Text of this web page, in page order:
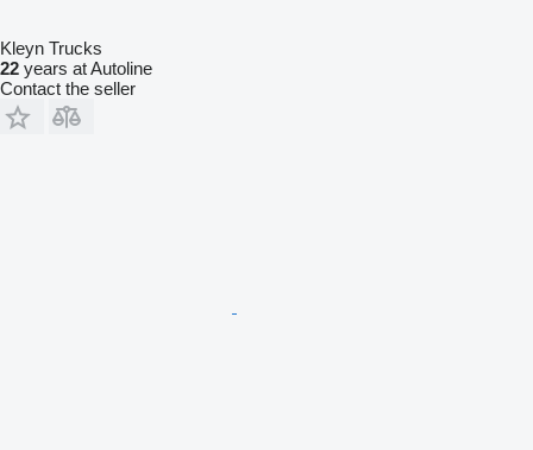
Kleyn Trucks
22 years at Autoline
Contact the seller